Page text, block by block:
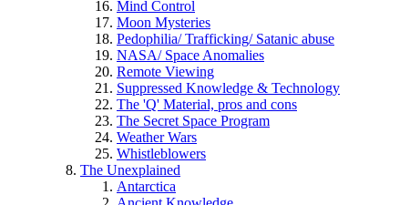
Mind Control
Moon Mysteries
Pedophilia/ Trafficking/ Satanic abuse
NASA/ Space Anomalies
Remote Viewing
Suppressed Knowledge & Technology
The 'Q' Material, pros and cons
The Secret Space Program
Weather Wars
Whistleblowers
The Unexplained
Antarctica